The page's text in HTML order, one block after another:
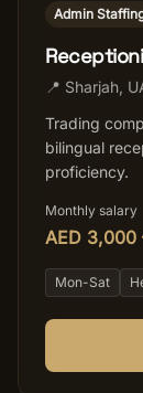
Admin
📍 Sharjah
Trading
bilingual
proficiency.
Monthly salary
AED 3,000
Mon-Sat